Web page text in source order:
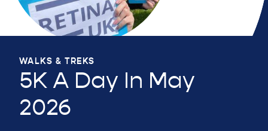
WALKS & TREKS
5K A Day In May
2026